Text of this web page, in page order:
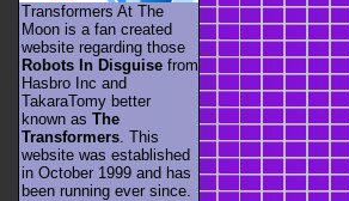
Transformers At The
Moon is a fan created
website regarding those
Robots In Disguise from
Hasbro Inc and
TakaraTomy better
known as The
Transformers . This
website was established
in October 1999 and has
been running ever since.